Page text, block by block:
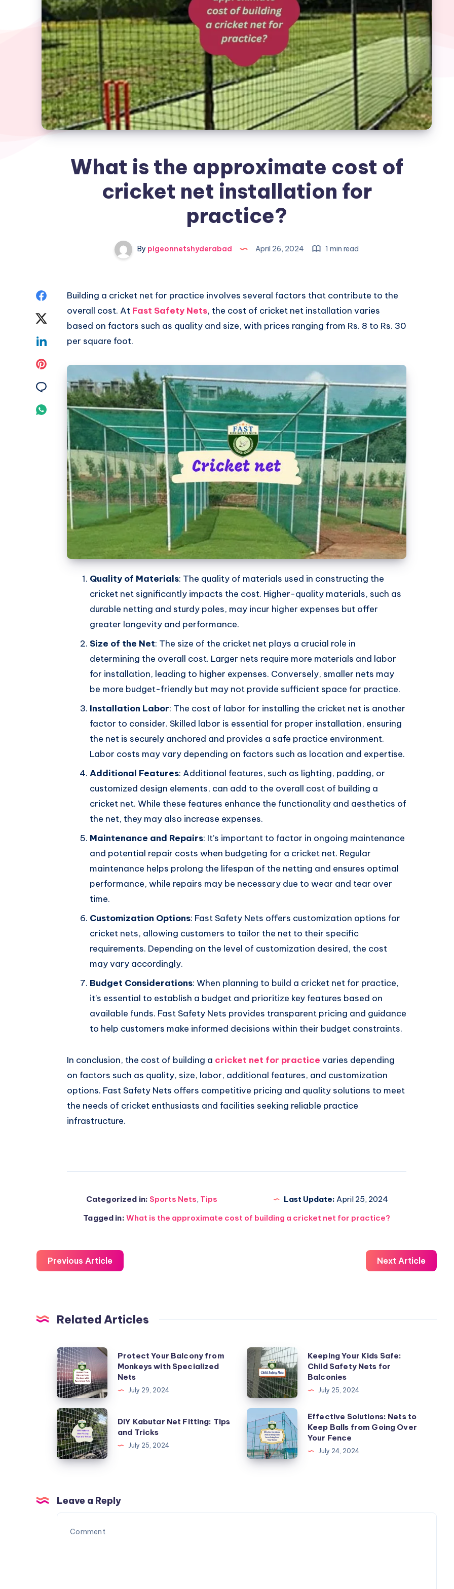
What is the approximate cost of
cricket net installation for
practice?
By pigeonnetshyderabad April 26, 2024 1 min read
Share
Share
Share
Linkedin
Share
Pinterest
Share
Email
Share
Whatsapp
Building a cricket net for practice involves several factors that contribute to the
overall cost. At Fast Safety Nets, the cost of cricket net installation varies
based on factors such as quality and size, with prices ranging from Rs. 8 to Rs. 30
per square foot.
Quality of Materials: The quality of materials used in constructing the
cricket net significantly impacts the cost. Higher-quality materials, such as
durable netting and sturdy poles, may incur higher expenses but offer
greater longevity and performance.
Size of the Net: The size of the cricket net plays a crucial role in
determining the overall cost. Larger nets require more materials and labor
for installation, leading to higher expenses. Conversely, smaller nets may
be more budget-friendly but may not provide sufficient space for practice.
Installation Labor: The cost of labor for installing the cricket net is another
factor to consider. Skilled labor is essential for proper installation, ensuring
the net is securely anchored and provides a safe practice environment.
Labor costs may vary depending on factors such as location and expertise.
Additional Features: Additional features, such as lighting, padding, or
customized design elements, can add to the overall cost of building a
cricket net. While these features enhance the functionality and aesthetics of
the net, they may also increase expenses.
Maintenance and Repairs: It’s important to factor in ongoing maintenance
and potential repair costs when budgeting for a cricket net. Regular
maintenance helps prolong the lifespan of the netting and ensures optimal
performance, while repairs may be necessary due to wear and tear over
time.
Customization Options: Fast Safety Nets offers customization options for
cricket nets, allowing customers to tailor the net to their specific
requirements. Depending on the level of customization desired, the cost
may vary accordingly.
Budget Considerations: When planning to build a cricket net for practice,
it’s essential to establish a budget and prioritize key features based on
available funds. Fast Safety Nets provides transparent pricing and guidance
to help customers make informed decisions within their budget constraints.
In conclusion, the cost of building a cricket net for practice varies depending
on factors such as quality, size, labor, additional features, and customization
options. Fast Safety Nets offers competitive pricing and quality solutions to meet
the needs of cricket enthusiasts and facilities seeking reliable practice
infrastructure.
Categorized in: Sports Nets, Tips Last Update: April 25, 2024
Tagged in: What is the approximate cost of building a cricket net for practice?
Previous Article Next Article
Related Articles
Protect
Your
Balcony
from
Monkeys
with
Specialized
Nets
Protect Your Balcony from
Monkeys with Specialized
Nets
July 29, 2024
Keeping
Your
Kids
Safe:
Child
Safety
Nets
for
Keeping Your Kids Safe:
Child Safety Nets for
Balconies
July 25, 2024
DIY
Kabutar
Net
Fitting:
Tricks
DIY Kabutar Net Fitting: Tips
and Tricks
July 25, 2024
Effective
Solutions:
Nets
to
Going
Effective Solutions: Nets to
Keep Balls from Going Over
Your Fence
July 24, 2024
Leave a Reply